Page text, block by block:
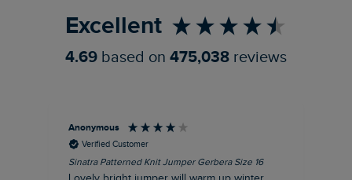
Excellent
4.69 based on 475,038 reviews
Anonymous
Verified Customer
Sinatra Patterned Knit Jumper Gerbera Size 16